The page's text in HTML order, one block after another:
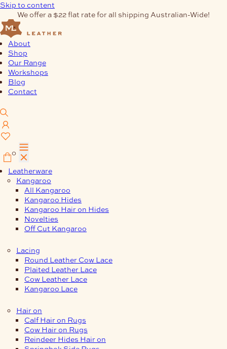
Skip to content
We offer a $22 flat rate for all shipping Australian-Wide!
About
Shop
Our Range
Workshops
Blog
Contact
0
Leatherware
Kangaroo
All Kangaroo
Kangaroo Hides
Kangaroo Hair on Hides
Novelties
Off Cut Kangaroo
Lacing
Round Leather Cow Lace
Plaited Leather Lace
Cow Leather Lace
Kangaroo Lace
Hair on
Calf Hair on Rugs
Cow Hair on Rugs
Reindeer Hides Hair on